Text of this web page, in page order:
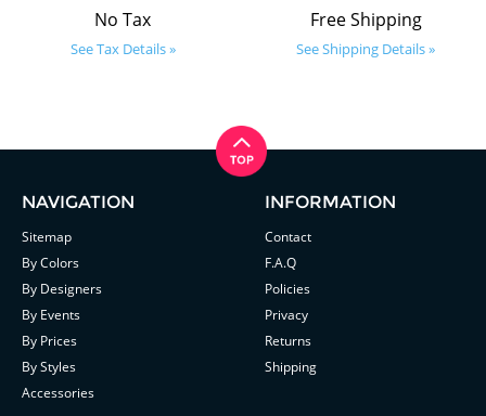
No Tax
See Tax Details »
Free Shipping
See Shipping Details »
NAVIGATION
Sitemap
By Colors
By Designers
By Events
By Prices
By Styles
Accessories
INFORMATION
Contact
F.A.Q
Policies
Privacy
Returns
Shipping